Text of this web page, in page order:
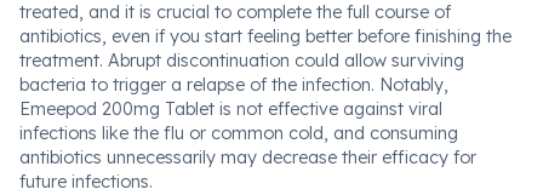
treated, and it is crucial to complete the full course of
antibiotics, even if you start feeling better before finishing the
treatment. Abrupt discontinuation could allow surviving
bacteria to trigger a relapse of the infection. Notably,
Emeepod 200mg Tablet is not effective against viral
infections like the flu or common cold, and consuming
antibiotics unnecessarily may decrease their efficacy for
future infections.